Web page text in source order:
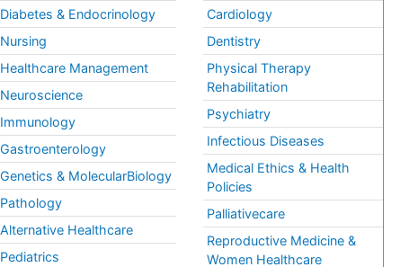
Diabetes & Endocrinology
Nursing
Healthcare Management
Neuroscience
Immunology
Gastroenterology
Genetics & MolecularBiology
Pathology
Alternative Healthcare
Pediatrics
Cardiology
Dentistry
Physical Therapy
Rehabilitation
Psychiatry
Infectious Diseases
Medical Ethics & Health
Policies
Palliativecare
Reproductive Medicine &
Women Healthcare